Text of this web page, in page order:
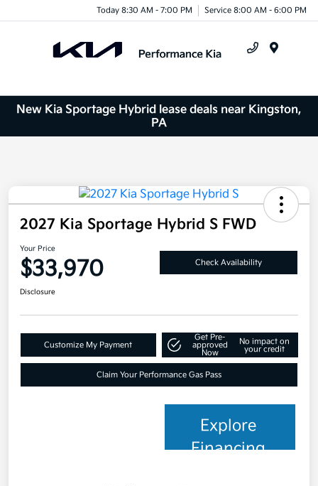
Today 8:30 AM - 7:00 PM Service 8:00 AM - 6:00 PM
New Kia Sportage Hybrid lease deals near Kingston,
PA
2027 Kia Sportage Hybrid S FWD
Your Price
$33,970 Check Availability
Disclosure
Customize My Payment
Get Pre-
approved
Now
No impact on
your credit
Claim Your Performance Gas Pass
Explore
Financing